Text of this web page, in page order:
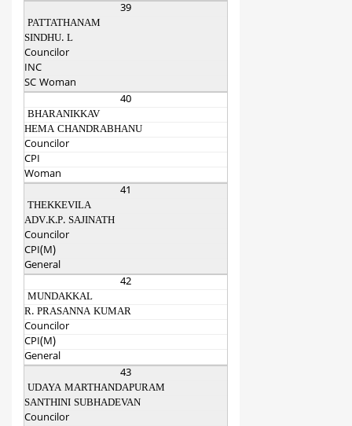
39
PATTATHANAM
SINDHU. L
Councilor
INC
SC Woman
40
BHARANIKKAV
HEMA CHANDRABHANU
Councilor
CPI
Woman
41
THEKKEVILA
ADV.K.P. SAJINATH
Councilor
CPI(M)
General
42
MUNDAKKAL
R. PRASANNA KUMAR
Councilor
CPI(M)
General
43
UDAYA MARTHANDAPURAM
SANTHINI SUBHADEVAN
Councilor